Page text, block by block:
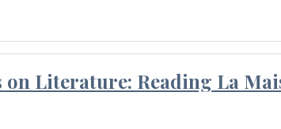
Literature: Reading La